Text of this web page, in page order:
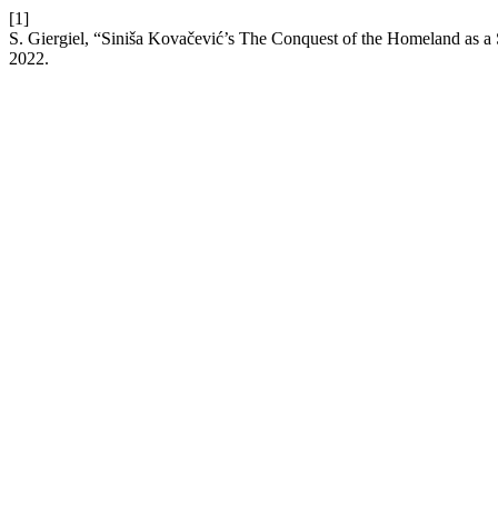
[1]
S. Giergiel, “Siniša Kovačević’s The Conquest of the Homeland as
2022.